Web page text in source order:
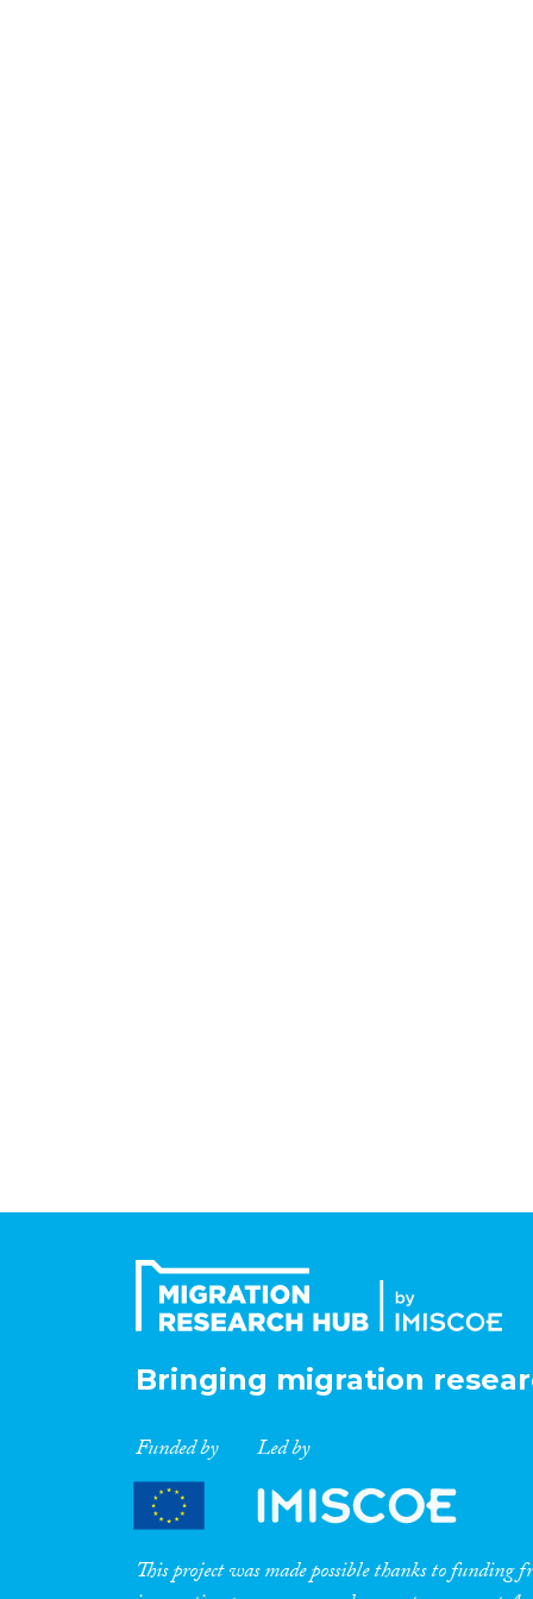
Bringing migration
Funded by Led by
This project was made possible thanks to